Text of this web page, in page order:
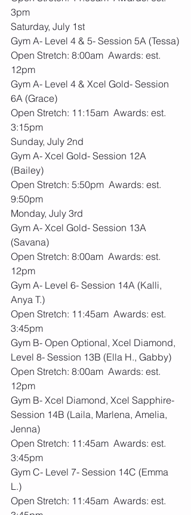
3pm
Saturday, July 1st
Gym A- Level 4 & 5- Session 5A (Tessa)
Open Stretch: 8:00am  Awards: est.
12pm
Gym A- Level 4 & Xcel Gold- Session
6A (Grace)
Open Stretch: 11:15am  Awards: est.
3:15pm
Sunday, July 2nd
Gym A- Xcel Gold- Session 12A
(Bailey)
Open Stretch: 5:50pm  Awards: est.
9:50pm
Monday, July 3rd
Gym A- Xcel Gold- Session 13A
(Savana)
Open Stretch: 8:00am  Awards: est.
12pm
Gym A- Level 6- Session 14A (Kalli,
Anya T.)
Open Stretch: 11:45am  Awards: est.
3:45pm
Gym B- Open Optional, Xcel Diamond,
Level 8- Session 13B (Ella H., Gabby)
Open Stretch: 8:00am  Awards: est.
12pm
Gym B- Xcel Diamond, Xcel Sapphire-
Session 14B (Laila, Marlena, Amelia,
Jenna)
Open Stretch: 11:45am  Awards: est.
3:45pm
Gym C- Level 7- Session 14C (Emma
L.)
Open Stretch: 11:45am  Awards: est.